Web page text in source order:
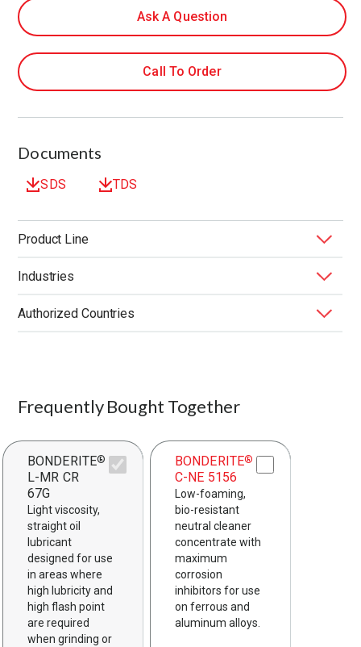
Ask A Question
Call To Order
Documents
SDS TDS
Product Line
BONDERITE
Industries
Application Composition
Authorized Countries
Frequently Bought Together
BONDERITE®
L-MR CR
67G
Light viscosity,
straight oil
lubricant
designed for use
in areas where
high lubricity and
high flash point
are required
when grinding or
BONDERITE®
C-NE 5156
Low-foaming,
bio-resistant
neutral cleaner
concentrate with
maximum
corrosion
inhibitors for use
on ferrous and
aluminum alloys.